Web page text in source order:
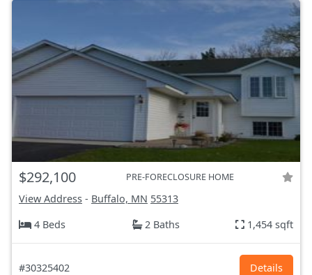
$292,100 PRE-FORECLOSURE HOME
View Address - Buffalo, MN 55313
4 Beds
2 Baths 1,454 sqft
#30325402 Details